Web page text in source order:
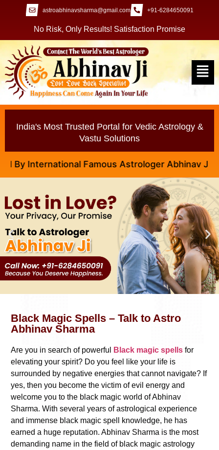
astroabhinavsharma@gmail.com +91-6284650091
No Risk, Only Results! Satisfaction Promise
India's Most Trusted Portal for Vedic Astrology &
Vastu Solutions
Famous Astrologer Abhinav Ji
Black Magic Spells – Talk to Astro
Abhinav Sharma
Are you in search of powerful Black magic spells for
elevating your spirit? Do you feel like your life is
surrounded by negative energies that cannot navigate? If
yes, then you become the victim of evil energy and
welcome you to the black magic world of Abhinav
Sharma. With several years of astrological experience
and immense black magic spell knowledge, he has
earned a huge reputation. Abhinav Sharma is the most
demanding name in the field of black magic astrology